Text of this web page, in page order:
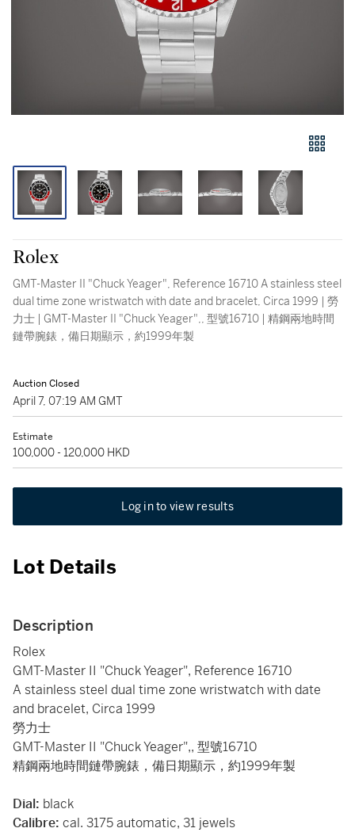
Rolex
GMT-Master II "Chuck Yeager", Reference 16710 A stainless steel
dual time zone wristwatch with date and bracelet, Circa 1999 | 勞
力士 | GMT-Master II "Chuck Yeager",, 型號16710 | 精鋼兩地時間
鏈帶腕錶，備日期顯示，約1999年製
Auction Closed
April 7, 07:19 AM GMT
Estimate
100,000 - 120,000 HKD
Log in to view results
Lot Details
Description
Rolex
GMT-Master II "Chuck Yeager", Reference 16710
A stainless steel dual time zone wristwatch with date
and bracelet, Circa 1999
勞力士
GMT-Master II "Chuck Yeager",, 型號16710
精鋼兩地時間鏈帶腕錶，備日期顯示，約1999年製
Dial: black
Calibre: cal. 3175 automatic, 31 jewels